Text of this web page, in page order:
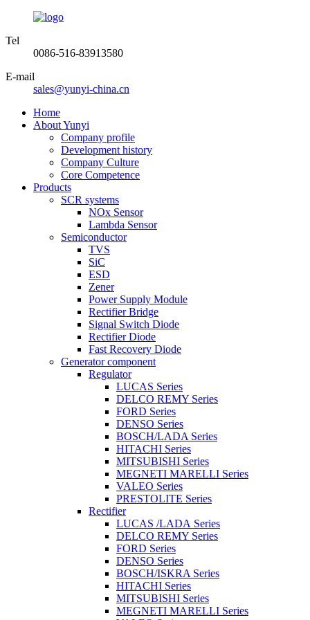
Tel
0086-516-83913580
E-mail
sales@yunyi-china.cn
Home
About Yunyi
Company profile
Development history
Company Culture
Core Competence
Products
SCR systems
NOx Sensor
Lambda Sensor
Semiconductor
TVS
SiC
ESD
Zener
Power Supply Module
Rectifier Bridge
Signal Switch Diode
Rectifier Diode
Fast Recovery Diode
Generator component
Regulator
LUCAS Series
DELCO REMY Series
FORD Series
DENSO Series
BOSCH/LADA Series
HITACHI Series
MITSUBISHI Series
MEGNETI MARELLI Series
VALEO Series
PRESTOLITE Series
Rectifier
LUCAS /LADA Series
DELCO REMY Series
FORD Series
DENSO Series
BOSCH/ISKRA Series
HITACHI Series
MITSUBISHI Series
MEGNETI MARELLI Series